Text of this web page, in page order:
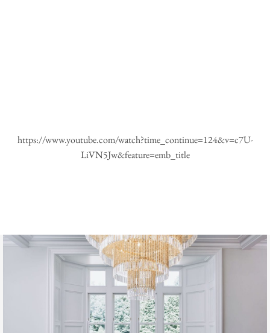
https://www.youtube.com/watch?time_continue=124&v=c7U-
LiVN5Jw&feature=emb_title